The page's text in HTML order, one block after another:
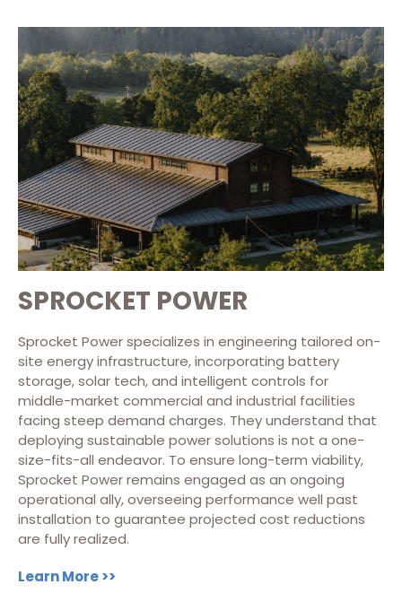
SPROCKET POWER
Sprocket Power specializes in engineering tailored on-
site energy infrastructure, incorporating battery
storage, solar tech, and intelligent controls for
middle-market commercial and industrial facilities
facing steep demand charges. They understand that
deploying sustainable power solutions is not a one-
size-fits-all endeavor. To ensure long-term viability,
Sprocket Power remains engaged as an ongoing
operational ally, overseeing performance well past
installation to guarantee projected cost reductions
are fully realized.
Learn More >>